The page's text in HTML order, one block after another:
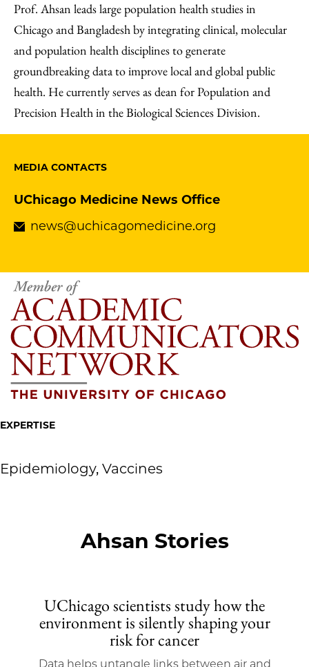
Prof. Ahsan leads large population health studies in
Chicago and Bangladesh by integrating clinical, molecular
and population health disciplines to generate
groundbreaking data to improve local and global public
health. He currently serves as dean for Population and
Precision Health in the Biological Sciences Division.
MEDIA CONTACTS
UChicago Medicine News Office
news@uchicagomedicine.org
EXPERTISE
Epidemiology, Vaccines
Ahsan Stories
UChicago scientists study how the
environment is silently shaping your
risk for cancer
Data helps untangle links between air and